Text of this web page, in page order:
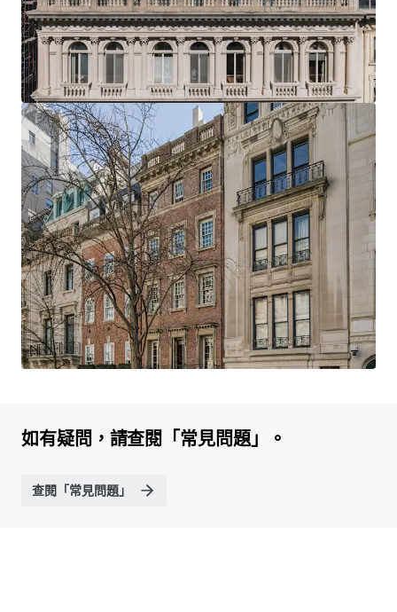
如有疑問，請查閱「常見問題」。
查閱「常見問題」